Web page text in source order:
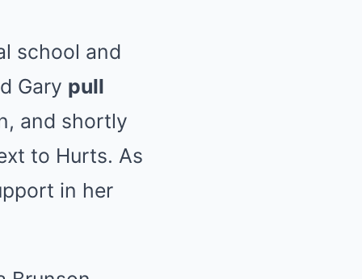
school and
Gary pull
and shortly
to Hurts. As
in her